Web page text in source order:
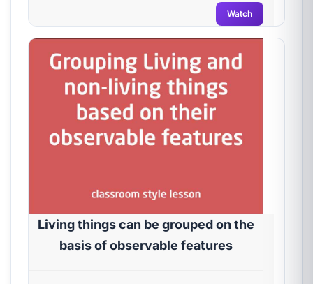
Watch
Living things can be grouped on the
basis of observable features